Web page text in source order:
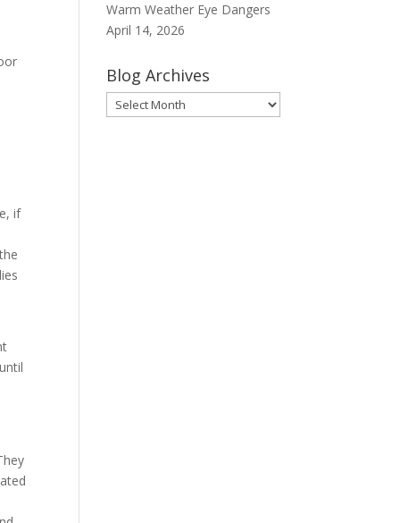
if
Warm Weather Eye Dangers
April 14, 2026
Blog Archives
Blog
Archives